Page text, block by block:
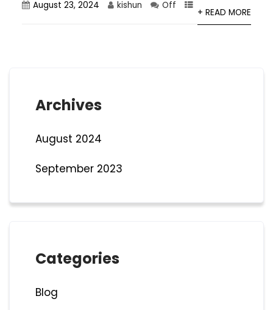
August 23, 2024 kishun Off
+ READ MORE
Archives
August 2024
September 2023
Categories
Blog